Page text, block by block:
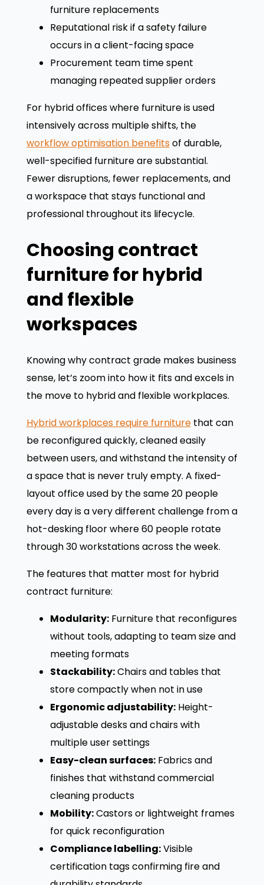
furniture replacements
Reputational risk if a safety failure
occurs in a client-facing space
Procurement team time spent
managing repeated supplier orders
For hybrid offices where furniture is used
intensively across multiple shifts, the
workflow optimisation benefitsof durable,
well-specified furniture are substantial.
Fewer disruptions, fewer replacements, and
a workspace that stays functional and
professional throughout its lifecycle.
Choosing contract
furniture for hybrid
and flexible
workspaces
Knowing why contract grade makes business
sense, let’s zoom into how it fits and excels in
the move to hybrid and flexible workplaces.
Hybrid workplaces require furniturethat can
be reconfigured quickly, cleaned easily
between users, and withstand the intensity of
a space that is never truly empty. A fixed-
layout office used by the same 20 people
every day is a very different challenge from a
hot-desking floor where 60 people rotate
through 30 workstations across the week.
The features that matter most for hybrid
contract furniture:
Modularity:Furniture that reconfigures
without tools, adapting to team size and
meeting formats
Stackability:Chairs and tables that
store compactly when not in use
Ergonomic adjustability:Height-
adjustable desks and chairs with
multiple user settings
Easy-clean surfaces:Fabrics and
finishes that withstand commercial
cleaning products
Mobility:Castors or lightweight frames
for quick reconfiguration
Compliance labelling:Visible
certification tags confirming fire and